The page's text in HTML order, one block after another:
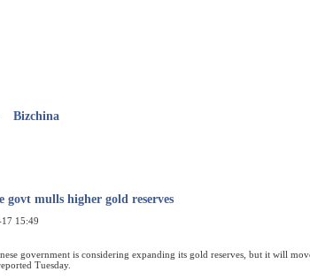
Bizchina
govt mulls higher gold reserves
15:49
government is considering expanding its gold reserves, but it will
Tuesday.